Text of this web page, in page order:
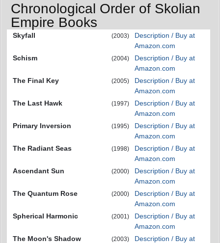
Chronological Order of Skolian
Empire Books
Skyfall (2003)
Description / Buy at
Amazon.com
Schism
(2004)
Description / Buy at
Amazon.com
The Final Key
(2005)
Description / Buy at
Amazon.com
The Last Hawk
(1997)
Description / Buy at
Amazon.com
Primary Inversion
(1995)
Description / Buy at
Amazon.com
The Radiant Seas
(1998)
Description / Buy at
Amazon.com
Ascendant Sun
(2000)
Description / Buy at
Amazon.com
The Quantum Rose
(2000)
Description / Buy at
Amazon.com
Spherical Harmonic
(2001)
Description / Buy at
Amazon.com
The Moon's Shadow
(2003)
Description / Buy at